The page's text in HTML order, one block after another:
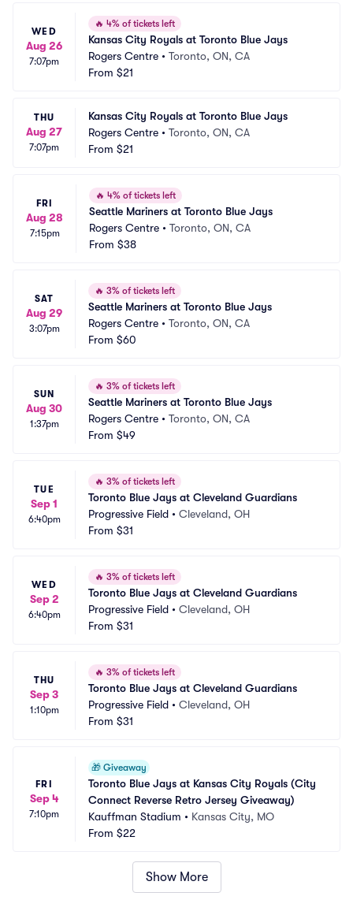
WED
Aug 26
7:07pm
🔥 4% of tickets left
Kansas City Royals at Toronto Blue Jays
Rogers Centre • Toronto, ON, CA
From $21
THU
Aug 27
7:07pm
Kansas City Royals at Toronto Blue Jays
Rogers Centre • Toronto, ON, CA
From $21
FRI
Aug 28
7:15pm
🔥 4% of tickets left
Seattle Mariners at Toronto Blue Jays
Rogers Centre • Toronto, ON, CA
From $38
SAT
Aug 29
3:07pm
🔥 3% of tickets left
Seattle Mariners at Toronto Blue Jays
Rogers Centre • Toronto, ON, CA
From $60
SUN
Aug 30
1:37pm
🔥 3% of tickets left
Seattle Mariners at Toronto Blue Jays
Rogers Centre • Toronto, ON, CA
From $49
TUE
Sep 1
6:40pm
🔥 3% of tickets left
Toronto Blue Jays at Cleveland Guardians
Progressive Field • Cleveland, OH
From $31
WED
Sep 2
6:40pm
🔥 3% of tickets left
Toronto Blue Jays at Cleveland Guardians
Progressive Field • Cleveland, OH
From $31
THU
Sep 3
1:10pm
🔥 3% of tickets left
Toronto Blue Jays at Cleveland Guardians
Progressive Field • Cleveland, OH
From $31
FRI
Sep 4
7:10pm
🎁 Giveaway
Toronto Blue Jays at Kansas City Royals (City
Connect Reverse Retro Jersey Giveaway)
Kauffman Stadium • Kansas City, MO
From $22
Show More